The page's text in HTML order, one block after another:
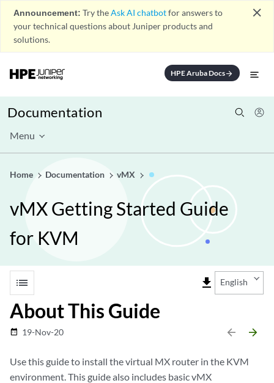
Announcement: Try theAsk AI chatbotfor answers to
your technical questions about Juniper products and
solutions.
close
HPE Aruba Docsarrow_forward
Documentation
Menu
Home Documentation vMX
vMX Getting Started Guide
for KVM
list file_download English
About This Guide
date_range 19-Nov-20 arrow_backward arrow_forward
Use this guide to install the virtual MX router in the KVM
environment. This guide also includes basic vMX